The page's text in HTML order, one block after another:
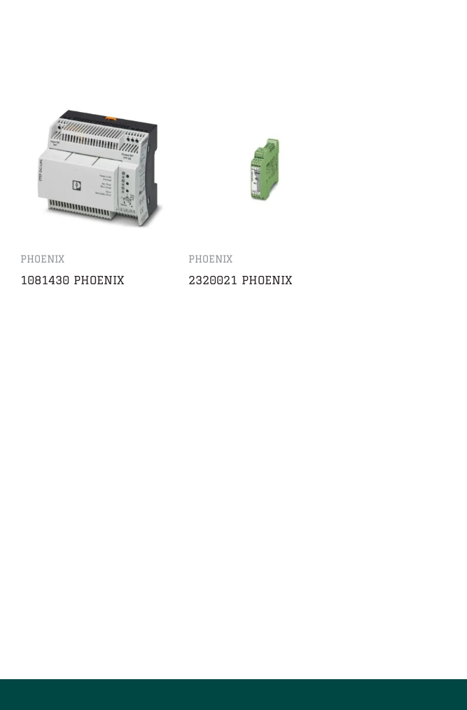
PHOENIX
1081430 PHOENIX
PHOENIX
2320021 PHOENIX